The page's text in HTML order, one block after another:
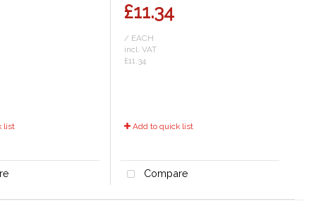
list
£11.34
/ EACH
incl. VAT
£11.34
Add to quick list
Compare